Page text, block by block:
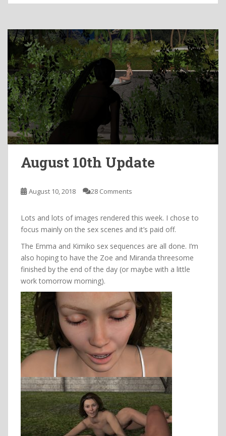
August 10th Update
August 10, 2018 28 Comments
Lots and lots of images rendered this week. I chose to
focus mainly on the sex scenes and it’s paid off.
The Emma and Kimiko sex sequences are all done. I’m
also hoping to have the Zoe and Miranda threesome
finished by the end of the day (or maybe with a little
work tomorrow morning).